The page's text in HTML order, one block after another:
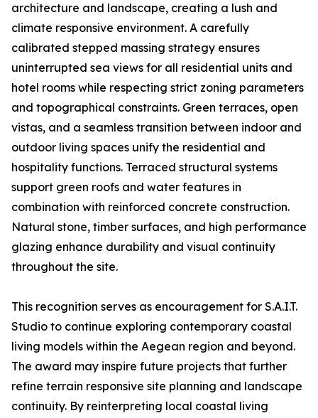
architecture and landscape, creating a lush and
climate responsive environment. A carefully
calibrated stepped massing strategy ensures
uninterrupted sea views for all residential units and
hotel rooms while respecting strict zoning parameters
and topographical constraints. Green terraces, open
vistas, and a seamless transition between indoor and
outdoor living spaces unify the residential and
hospitality functions. Terraced structural systems
support green roofs and water features in
combination with reinforced concrete construction.
Natural stone, timber surfaces, and high performance
glazing enhance durability and visual continuity
throughout the site.
This recognition serves as encouragement for S.A.I.T.
Studio to continue exploring contemporary coastal
living models within the Aegean region and beyond.
The award may inspire future projects that further
refine terrain responsive site planning and landscape
continuity. By reinterpreting local coastal living